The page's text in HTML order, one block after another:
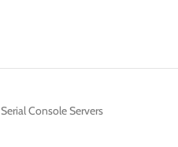
Serial Console Servers